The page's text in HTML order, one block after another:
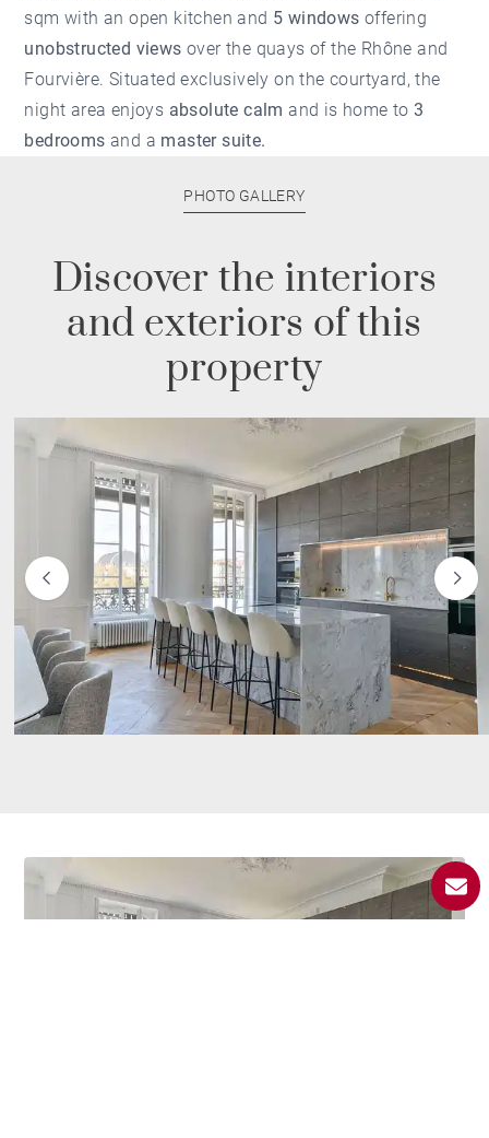
sqm with an open kitchen and 5 windows offering
unobstructed views over the quays of the Rhône and
Fourvière. Situated exclusively on the courtyard, the
night area enjoys absolute calm and is home to3
bedrooms and a master suite.
PHOTO GALLERY
Discover the interiors
and exteriors of this
property